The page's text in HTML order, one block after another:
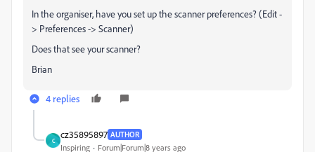
In the organiser, have you set up the scanner preferences? (Edit -
> Preferences -> Scanner)
Does that see your scanner?
Brian
4 replies
C
cz35895897 AUTHOR
Inspiring Forum|Forum|8 years ago